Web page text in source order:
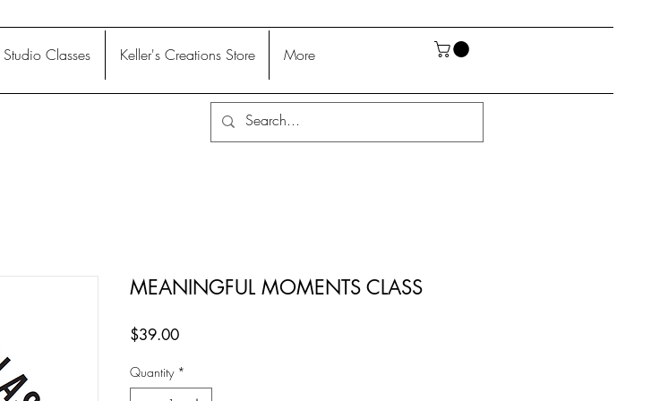
Studio Classes Keller's Creations Store More
MEANINGFUL MOMENTS CLASS
$39.00Price
Quantity *